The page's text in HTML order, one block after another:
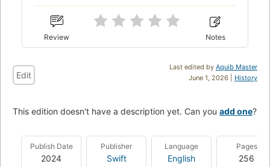
Review Notes
Last edited by Aquib Master
June 1, 2026 | History
Edit
This edition doesn't have a description yet. Can you add one?
Publish Date
2024
Publisher
Swift
Language
English
Pages
256